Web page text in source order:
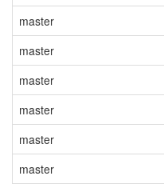
master
master
master
master
master
master